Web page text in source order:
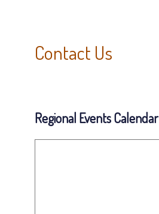
Contact Us
Regional Events Calendar